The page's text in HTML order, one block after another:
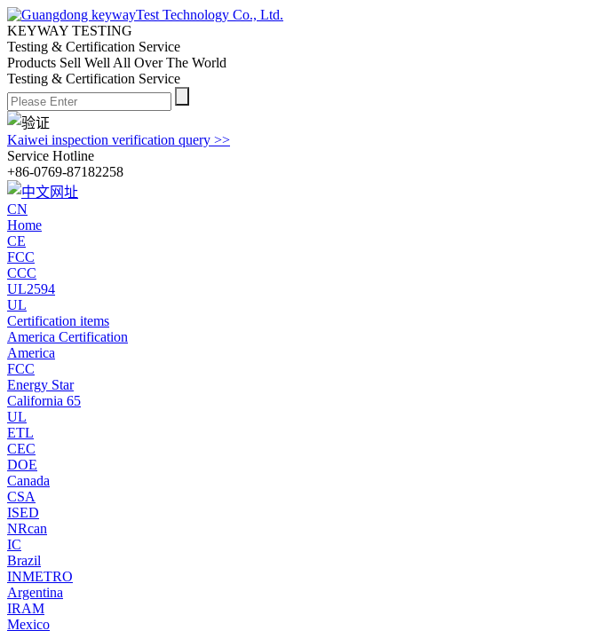
KEYWAY TESTING
Testing & Certification Service
Products Sell Well All Over The World
Testing & Certification Service
Kaiwei inspection verification query >>
Service Hotline
+86-0769-87182258
CN
Home
CE
FCC
CCC
UL2594
UL
Certification items
America Certification
America
FCC
Energy Star
California 65
UL
ETL
CEC
DOE
Canada
CSA
ISED
NRcan
IC
Brazil
INMETRO
Argentina
IRAM
Mexico